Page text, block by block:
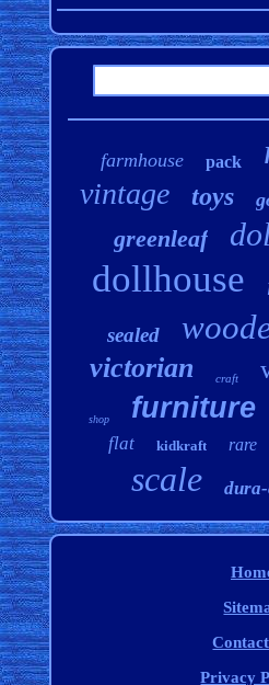
farmhouse pack
vintage toys
greenleaf
dollhouse
sealed
victorian craft
shop furniture
flat kidkraft rare
scale
Privacy